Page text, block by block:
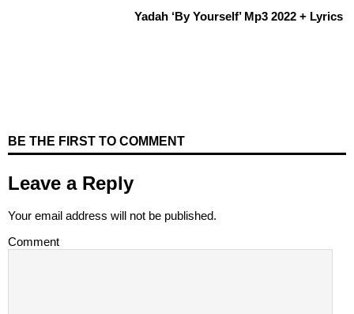
Yadah ‘By Yourself’ Mp3 2022 + Lyrics
BE THE FIRST TO COMMENT
Leave a Reply
Your email address will not be published.
Comment